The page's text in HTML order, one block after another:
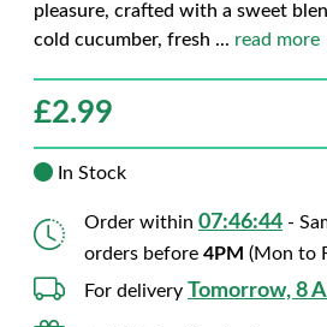
pleasure, crafted with a sweet
cold cucumber, fresh ... read more
£2.99
In Stock
Order within 07:46:43 -
orders before 4PM (Mon to
For delivery Tomorrow, 8